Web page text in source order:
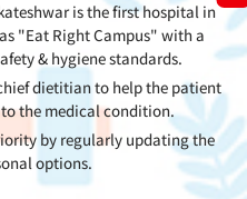
is the first hospital in
"Eat Right Campus" with a
& hygiene standards.
dietitian to help the patient
the medical condition.
by regularly updating the
options.